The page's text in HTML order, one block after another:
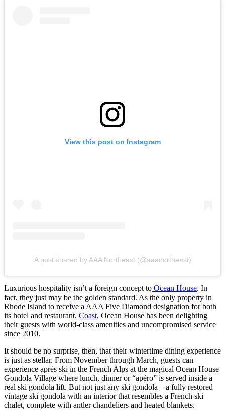
View this post on Instagram
A post shared by AAA Northeast (@aaanortheast)
Luxurious hospitality isn’t a foreign concept to Ocean House. In
fact, they just may be the golden standard. As the only property in
Rhode Island to receive a AAA Five Diamond designation for both
its hotel and restaurant, Coast, Ocean House has been delighting
their guests with world-class amenities and uncompromised service
since 2010.
It should be no surprise, then, that their wintertime dining experience
is just as stellar. From November through March, guests can
experience après ski in the French Alps at the magical Ocean House
Gondola Village where lunch, dinner or “apéro” is served inside a
real ski gondola lift. But not just any ski gondola – a fully restored
vintage ski gondola with an interior that resembles a French ski
chalet, complete with antler chandeliers and heated blankets.